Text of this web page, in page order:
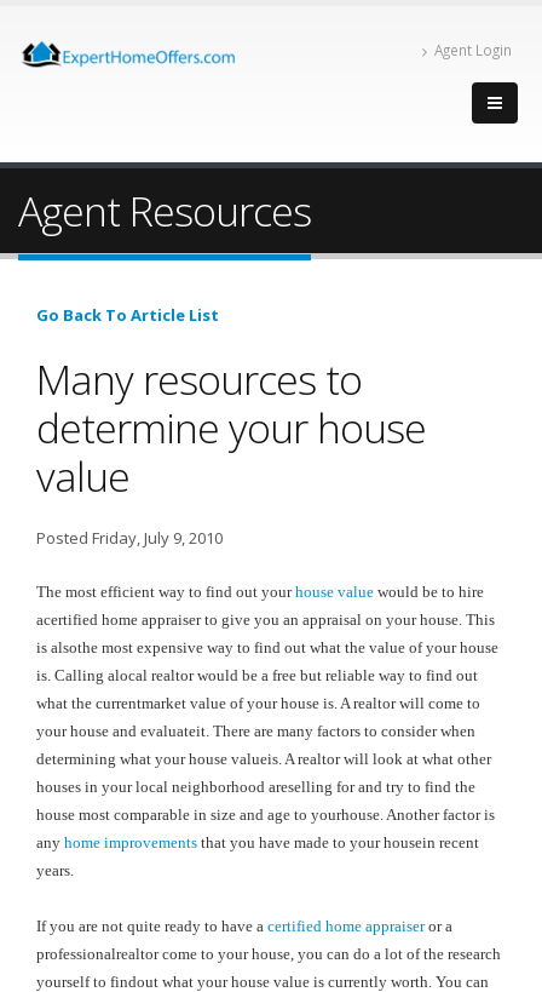
Agent Login
Agent Resources
Go Back To Article List
Many resources to
determine your house
value
Posted Friday, July 9, 2010
The most efficient way to find out yourhouse value would be to hire
acertified home appraiser to give you an appraisal on your house. This
is alsothe most expensive way to find out what the value of your house
is. Calling alocal realtor would be a free but reliable way to find out
what the currentmarket value of your house is. A realtor will come to
your house and evaluateit. There are many factors to consider when
determining what your house valueis. A realtor will look at what other
houses in your local neighborhood areselling for and try to find the
house most comparable in size and age to yourhouse. Another factor is
any home improvements that you have made to your housein recent
years.
If you are not quite ready to have a certified home appraiseror a
professionalrealtor come to your house, you can do a lot of the research
yourself to findout what your house value is currently worth. You can